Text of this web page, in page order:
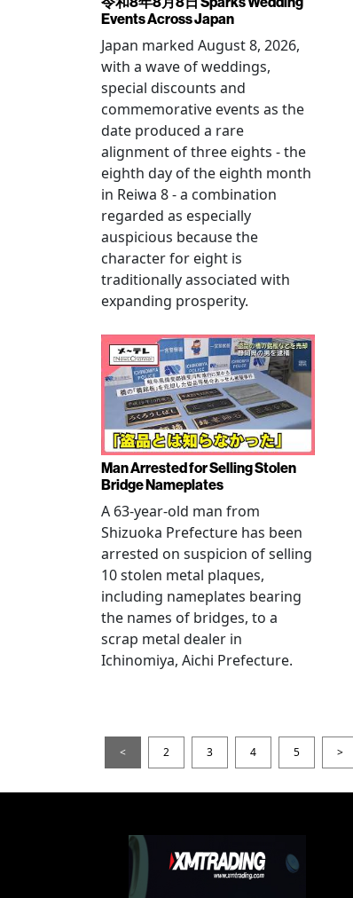
Events Across Japan
Japan marked August 8, 2026,
with a wave of weddings,
special discounts and
commemorative events as the
date produced a rare
alignment of three eights - the
eighth day of the eighth month
in Reiwa 8 - a combination
regarded as especially
auspicious because the
character for eight is
traditionally associated with
expanding prosperity.
Man Arrested for Selling Stolen
Bridge Nameplates
A 63-year-old man from
Shizuoka Prefecture has been
arrested on suspicion of selling
10 stolen metal plaques,
including nameplates bearing
the names of bridges, to a
scrap metal dealer in
Ichinomiya, Aichi Prefecture.
< 2 3 4 5 >